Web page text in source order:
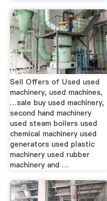
Sell Offers of Used used
machinery, used machines,
…sale buy used machinery,
second hand machinery
used steam boilers used
chemical machinery used
generators used plastic
machinery used rubber
machinery and …